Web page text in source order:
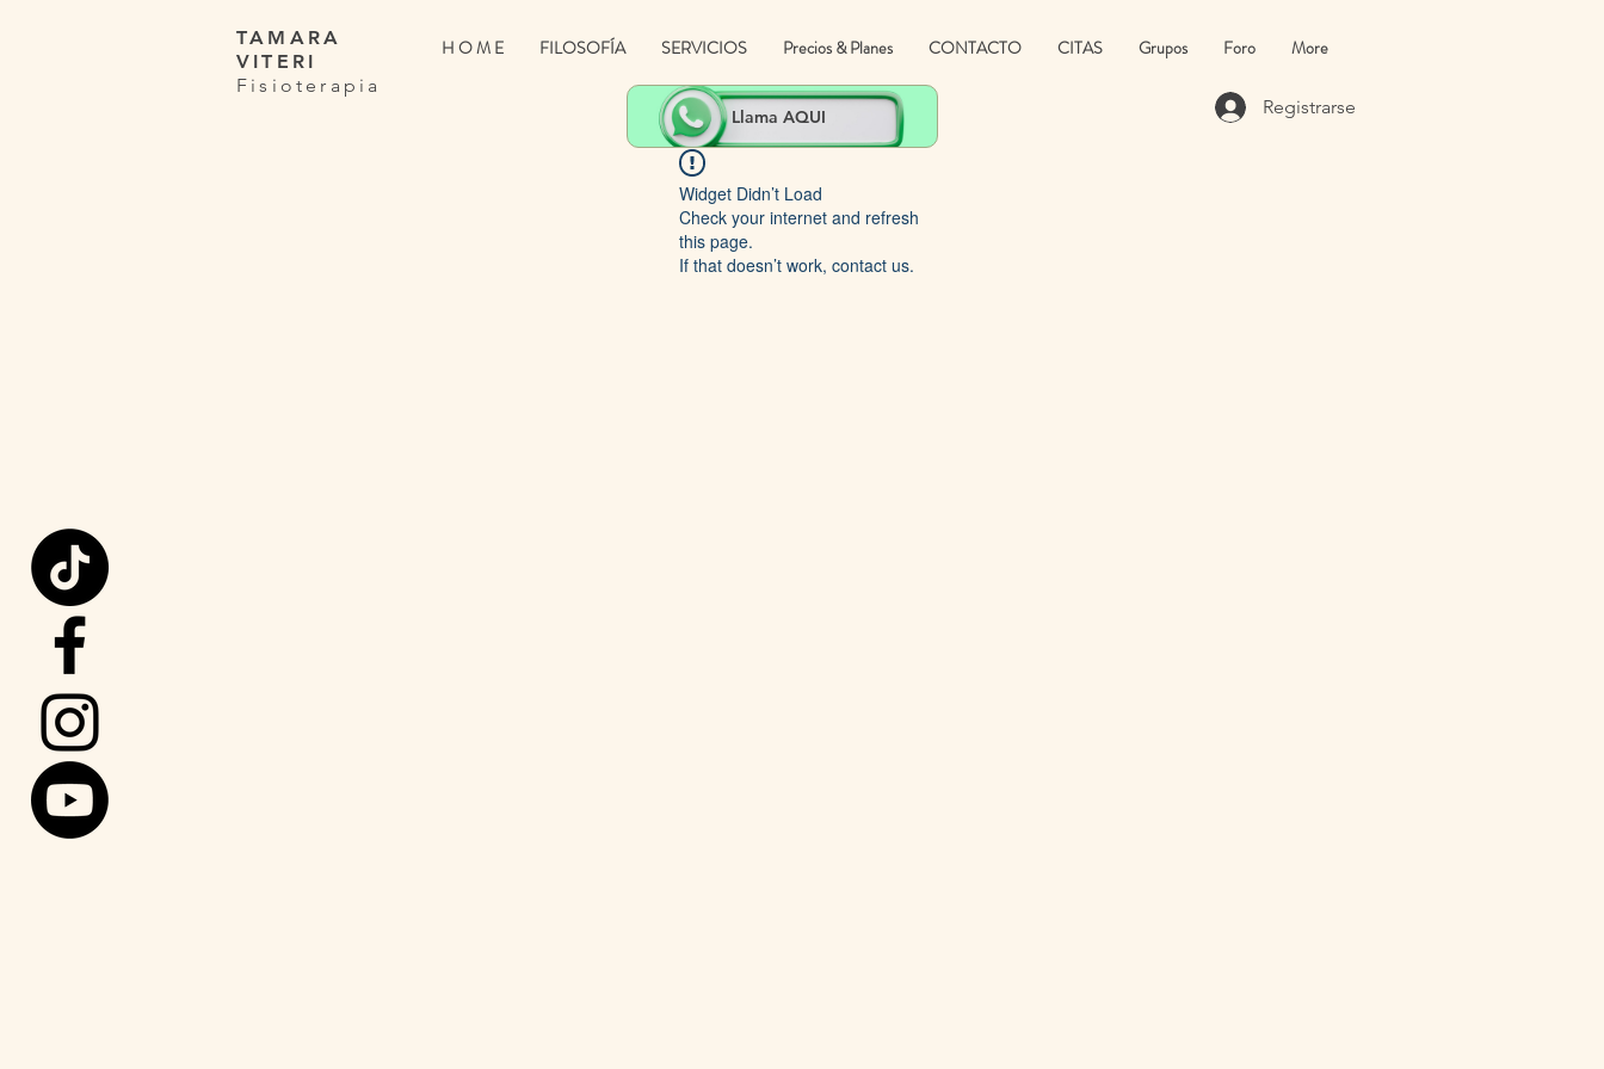
Llama AQUI
TAMARA
VITERI
Fisioterapia
H O M E FILOSOFÍA SERVICIOS Precios & Planes CONTACTO CITAS Grupos Foro More
Registrarse
Widget Didn’t Load
Check your internet and refresh
this page.
If that doesn’t work, contact us.